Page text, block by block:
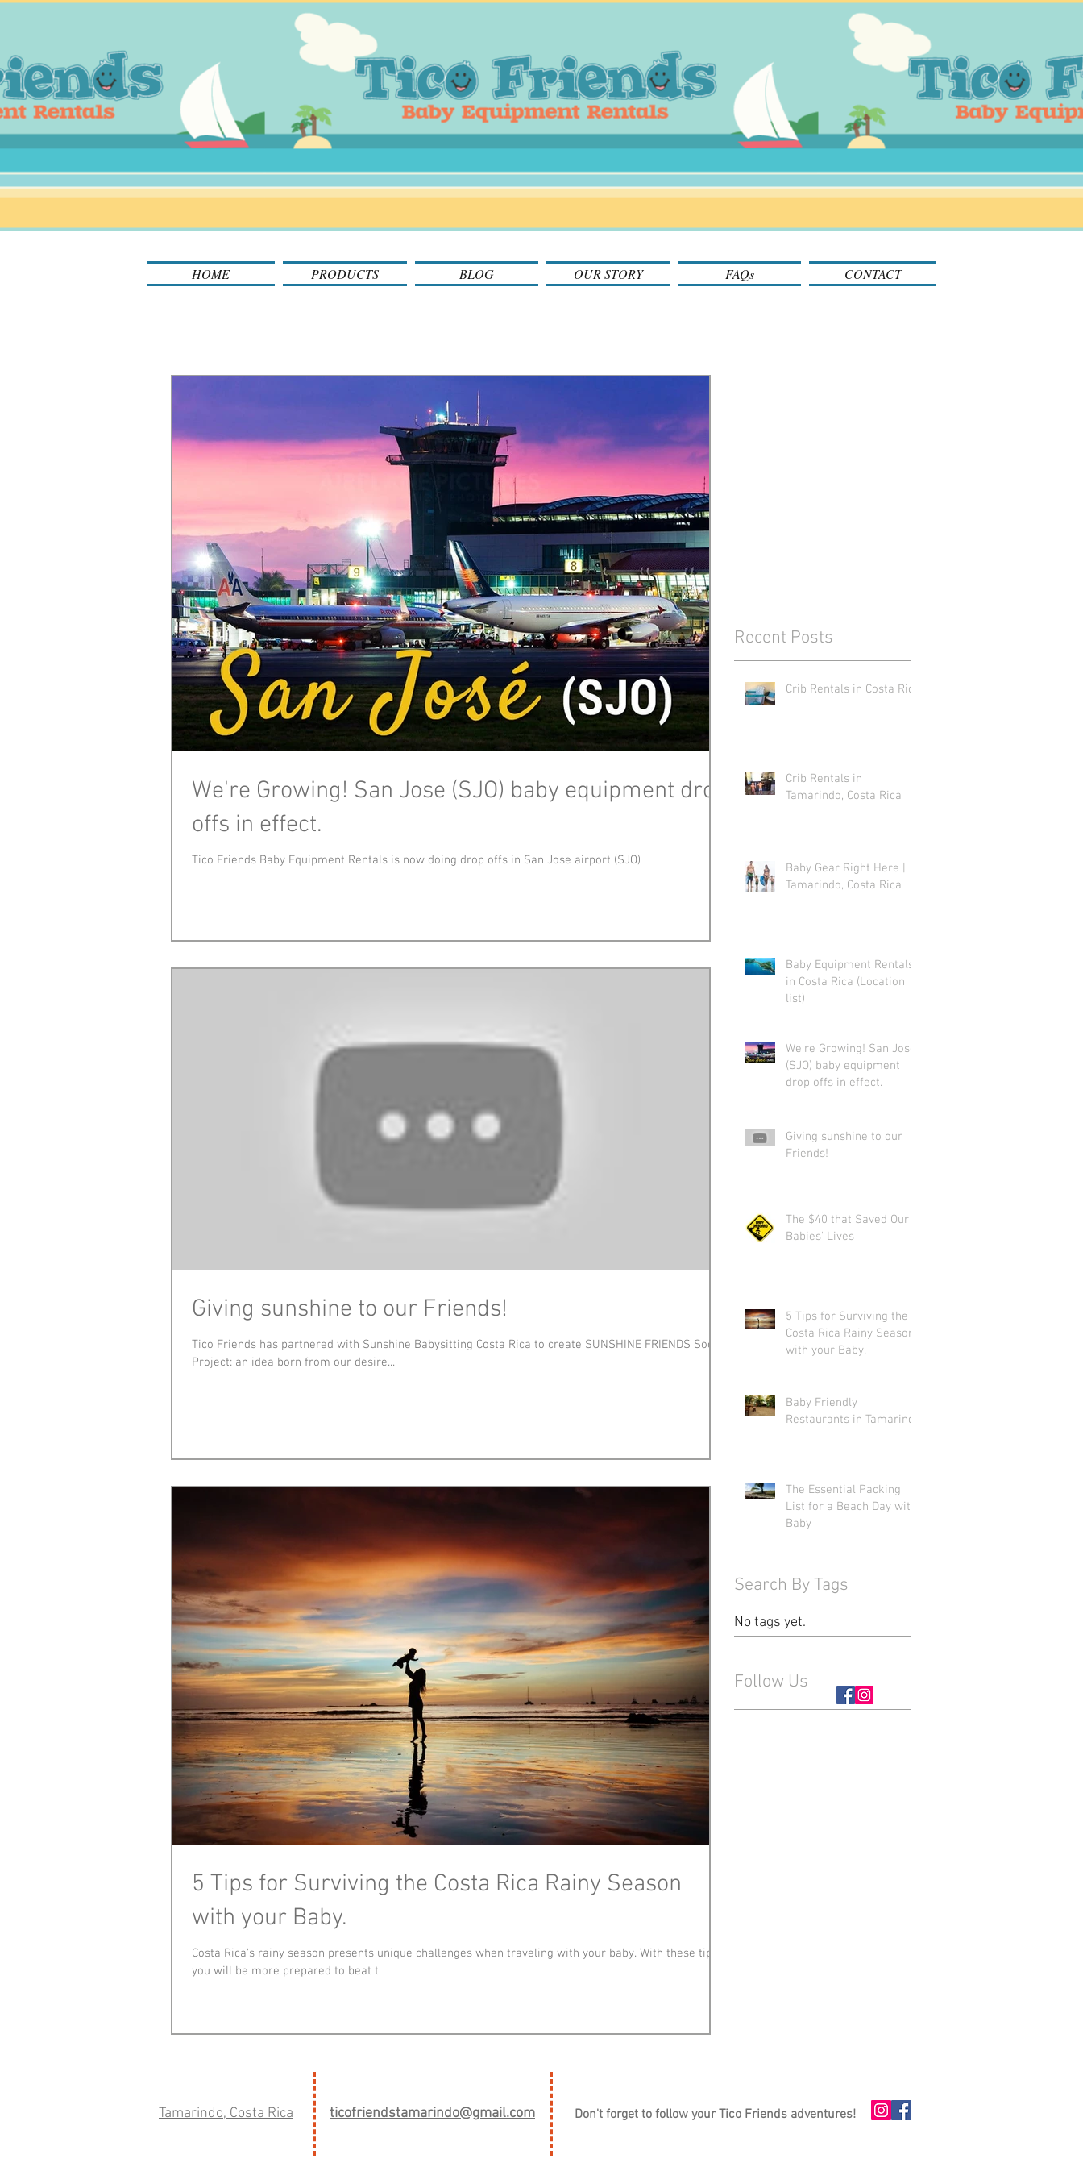
HOME PRODUCTS BLOG OUR STORY FAQs CONTACT
We're Growing! San Jose (SJO) baby equipment drop
offs in effect.
Tico Friends Baby Equipment Rentals is now doing drop offs in San Jose airport (SJO)
Giving sunshine to our Friends!
Tico Friends has partnered with Sunshine Babysitting Costa Rica to create SUNSHINE FRIENDS Social
Project: an idea born from our desire...
5 Tips for Surviving the Costa Rica Rainy Season
with your Baby.
Costa Rica's rainy season presents unique challenges when traveling with your baby. With these tips,
you will be more prepared to beat t
Recent Posts
Crib Rentals in Costa Rica
Crib Rentals in
Tamarindo, Costa Rica
Baby Gear Right Here |
Tamarindo, Costa Rica
Baby Equipment Rentals
in Costa Rica (Location
list)
We're Growing! San Jose
(SJO) baby equipment
drop offs in effect.
Giving sunshine to our
Friends!
The $40 that Saved Our
Babies' Lives
5 Tips for Surviving the
Costa Rica Rainy Season
with your Baby.
Baby Friendly
Restaurants in Tamarindo
The Essential Packing
List for a Beach Day with
Baby
Search By Tags
No tags yet.
Follow Us
Tamarindo, Costa Rica ticofriendstamarindo@gmail.com Don't forget to follow your Tico Friends adventures!